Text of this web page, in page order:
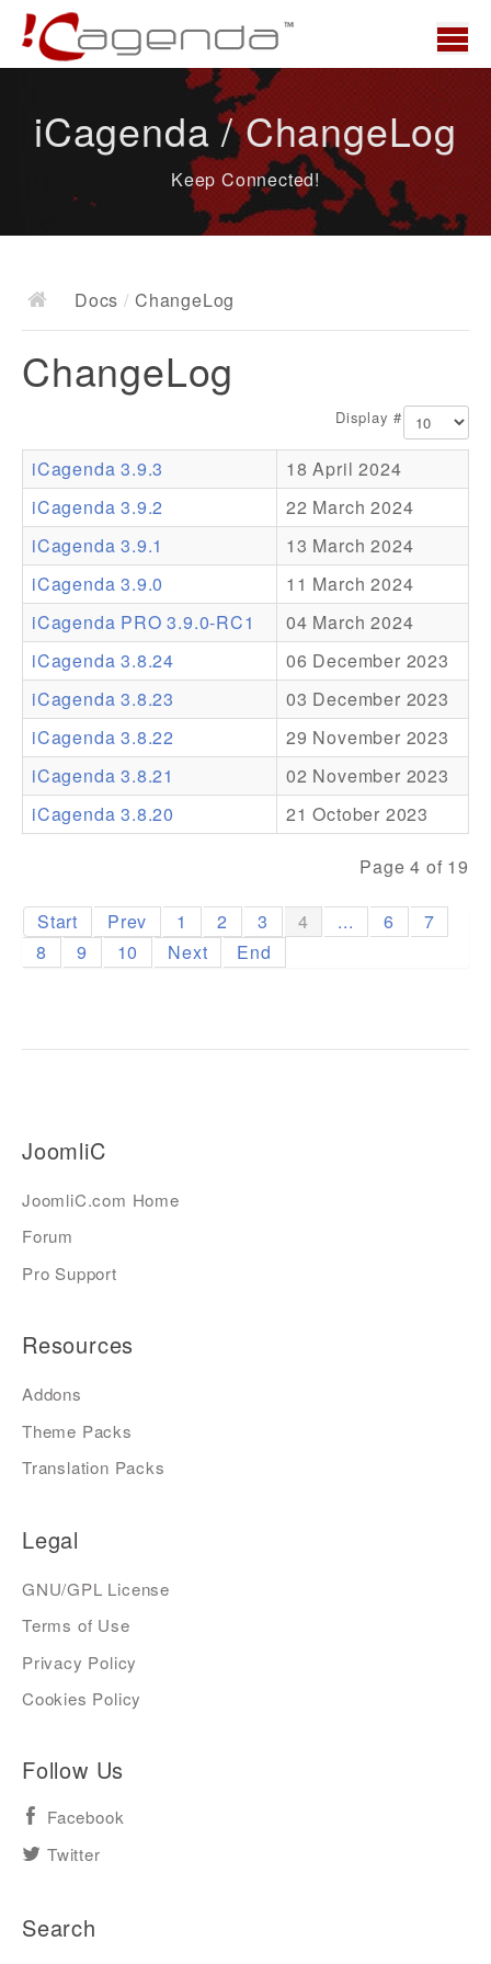
News
Docs
Documentation
Resources
Addons
Theme Packs
Translation Packs
Support
Forum
Pro Support
iCagenda / ChangeLog
Keep Connected!
Docs / ChangeLog
ChangeLog
Display #
iCagenda 3.9.3
18 April 2024
iCagenda 3.9.2
22 March 2024
iCagenda 3.9.1
13 March 2024
iCagenda 3.9.0
11 March 2024
iCagenda PRO 3.9.0-RC1
04 March 2024
iCagenda 3.8.24
06 December 2023
iCagenda 3.8.23
03 December 2023
iCagenda 3.8.22
29 November 2023
iCagenda 3.8.21
02 November 2023
iCagenda 3.8.20
21 October 2023
Page 4 of 19
Start Prev 1 2 3 4 ... 6
7
8
9 10 Next End
JoomliC
JoomliC.com Home
Forum
Pro Support
Resources
Addons
Theme Packs
Translation Packs
Legal
GNU/GPL License
Terms of Use
Privacy Policy
Cookies Policy
Follow Us
Facebook
Twitter
Search